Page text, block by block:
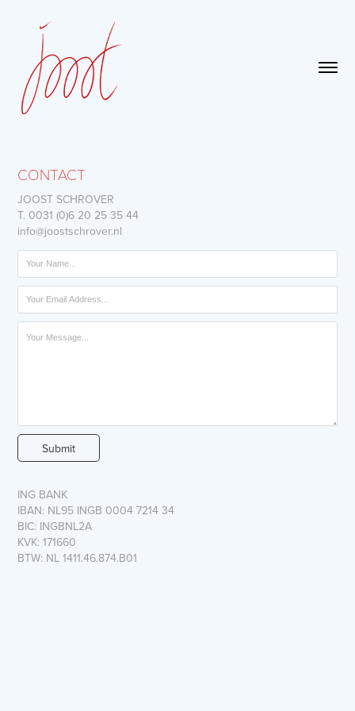
CONTACT
JOOST SCHROVER
T. 0031 (0)6 20 25 35 44
info@joostschrover.nl
Submit
ING BANK
IBAN: NL95 INGB 0004 7214 34
BIC: INGBNL2A
KVK: 171660
BTW: NL 1411.46.874.B01